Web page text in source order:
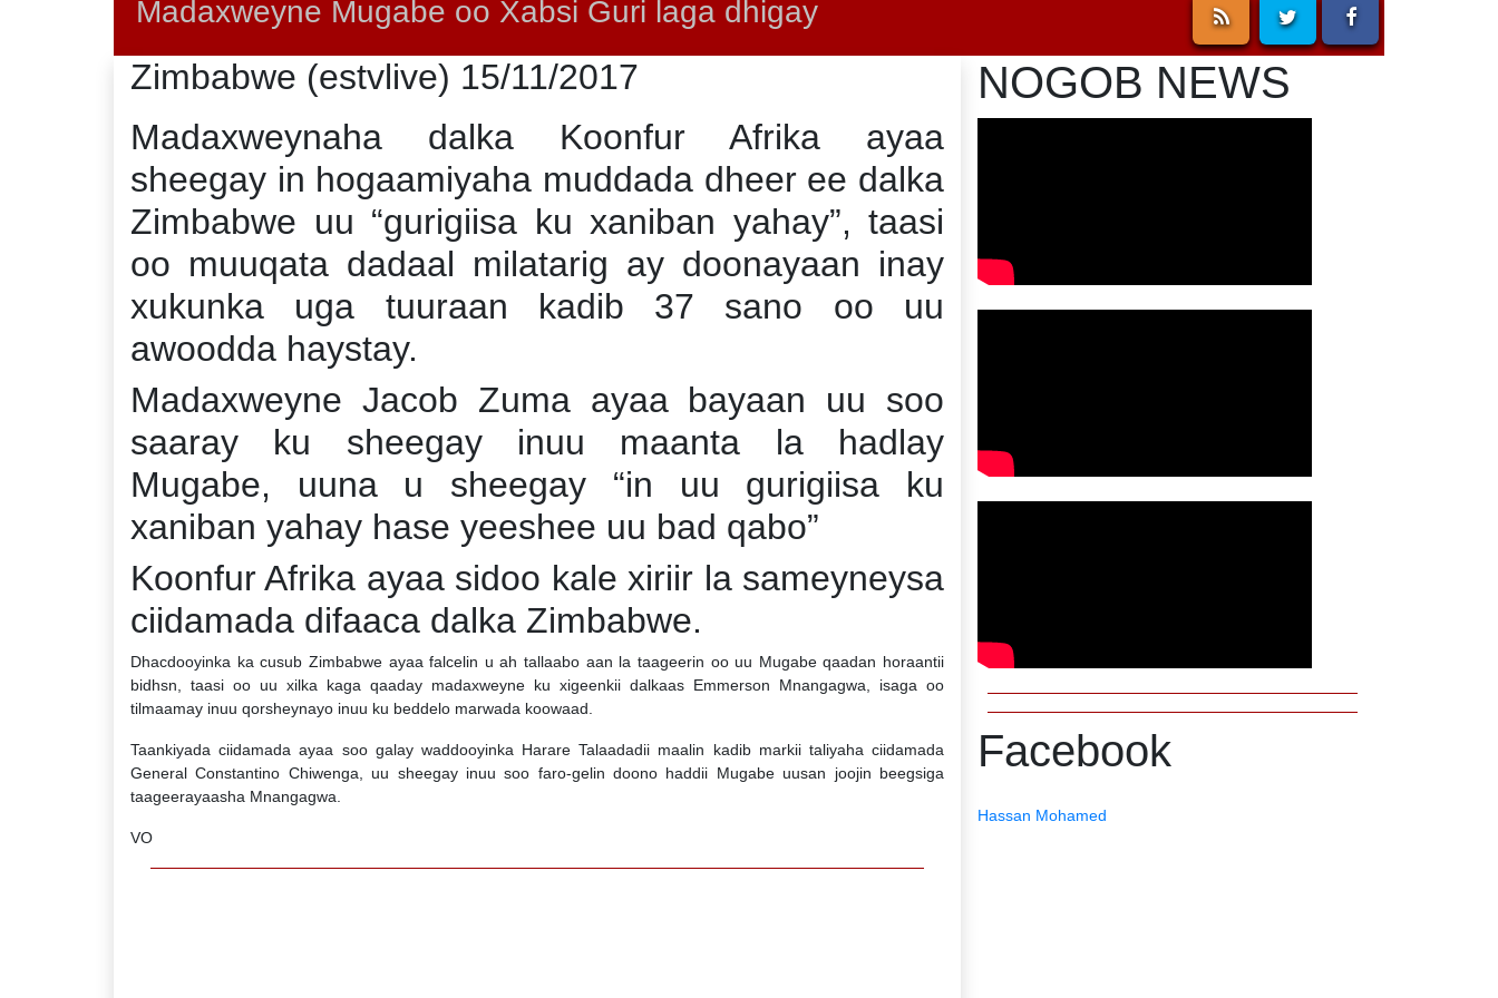
Madaxweyne Mugabe oo Xabsi Guri laga dhigay
Zimbabwe (estvlive) 15/11/2017
Madaxweynaha dalka Koonfur Afrika ayaa
sheegay in hogaamiyaha muddada dheer ee dalka
Zimbabwe uu “gurigiisa ku xaniban yahay”, taasi
oo muuqata dadaal milatarig ay doonayaan inay
xukunka uga tuuraan kadib 37 sano oo uu
awoodda haystay.
Madaxweyne Jacob Zuma ayaa bayaan uu soo
saaray ku sheegay inuu maanta la hadlay
Mugabe, uuna u sheegay “in uu gurigiisa ku
xaniban yahay hase yeeshee uu bad qabo”
Koonfur Afrika ayaa sidoo kale xiriir la sameyneysa
ciidamada difaaca dalka Zimbabwe.
Dhacdooyinka ka cusub Zimbabwe ayaa falcelin u ah tallaabo aan la taageerin oo uu Mugabe qaadan horaantii
bidhsn, taasi oo uu xilka kaga qaaday madaxweyne ku xigeenkii dalkaas Emmerson Mnangagwa, isaga oo
tilmaamay inuu qorsheynayo inuu ku beddelo marwada koowaad.
Taankiyada ciidamada ayaa soo galay waddooyinka Harare Talaadadii maalin kadib markii taliyaha ciidamada
General Constantino Chiwenga, uu sheegay inuu soo faro-gelin doono haddii Mugabe uusan joojin beegsiga
taageerayaasha Mnangagwa.
VO
NOGOB NEWS
Facebook
Hassan Mohamed